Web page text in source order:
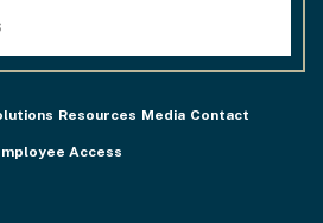
Resources Media Contact
Access